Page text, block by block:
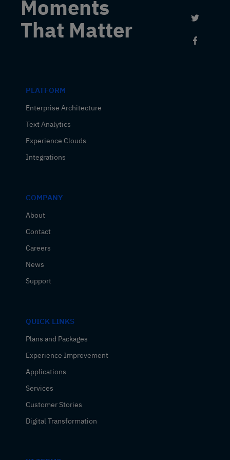
Moments
That Matter
Link to
PLATFORM
Enterprise Architecture
Text Analytics
Experience Clouds
Integrations
COMPANY
About
Contact
Careers
News
Support
QUICK LINKS
Plans and Packages
Experience Improvement
Applications
Services
Customer Stories
Digital Transformation